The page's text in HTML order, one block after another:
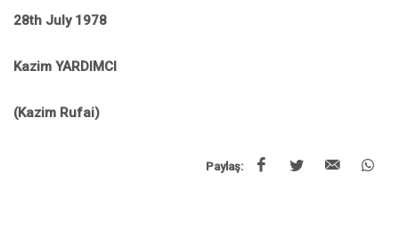
28th July 1978
Kazim YARDIMCI
(Kazim Rufai)
Paylaş: